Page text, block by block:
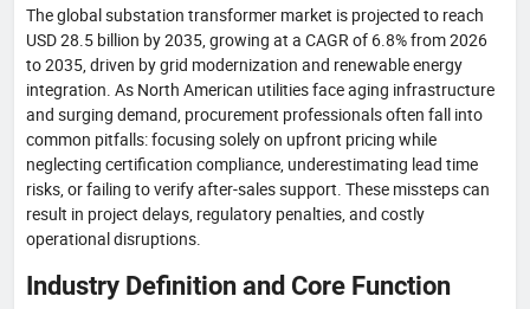
The global substation transformer market is projected to reach
USD 28.5 billion by 2035, growing at a CAGR of 6.8% from 2026
to 2035, driven by grid modernization and renewable energy
integration. As North American utilities face aging infrastructure
and surging demand, procurement professionals often fall into
common pitfalls: focusing solely on upfront pricing while
neglecting certification compliance, underestimating lead time
risks, or failing to verify after-sales support. These missteps can
result in project delays, regulatory penalties, and costly
operational disruptions.
Industry Definition and Core Function